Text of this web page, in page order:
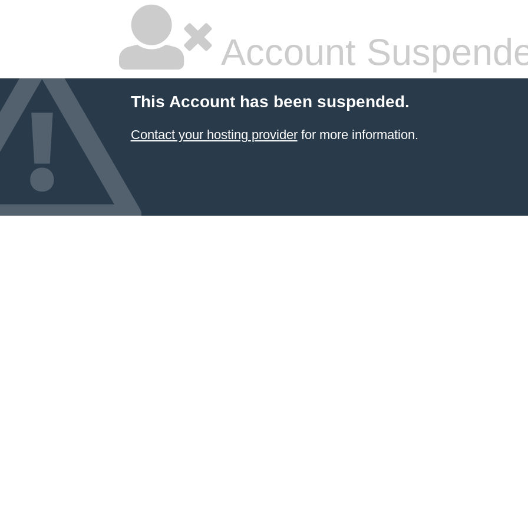
Account
This Account has been suspended.
Contact your hosting providerfor more information.